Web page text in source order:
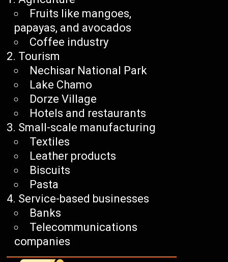
Fruits like mangoes,
papayas, and avocados
Coffee industry
Tourism
Nechisar National Park
Lake Chamo
Dorze Village
Hotels and restaurants
Small-scale manufacturing
Textiles
Leather products
Biscuits
Pasta
Service-based businesses
Banks
Telecommunications
companies